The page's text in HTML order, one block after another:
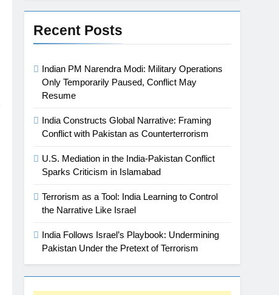
Recent Posts
Indian PM Narendra Modi: Military Operations
Only Temporarily Paused, Conflict May
Resume
India Constructs Global Narrative: Framing
Conflict with Pakistan as Counterterrorism
U.S. Mediation in the India-Pakistan Conflict
Sparks Criticism in Islamabad
Terrorism as a Tool: India Learning to Control
the Narrative Like Israel
India Follows Israel’s Playbook: Undermining
Pakistan Under the Pretext of Terrorism